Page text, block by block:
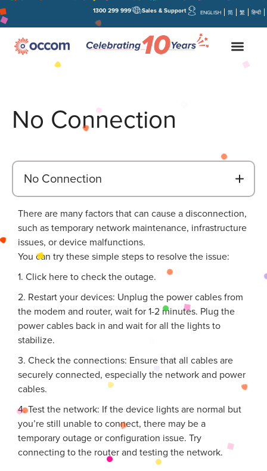
Sales & Support
1300 299 999 ENGLISH 简 繁 हिन्दी
No Connection
B
No Connection
There are many factors that can cause a disconnection,
such as temporary network maintenance, infrastructure
issues, or device malfunctions.
You can try these simple steps to resolve the issue:
1. Click here to check the outage.
2. Restart your devices: Unplug the power cables from
the modem and router, wait for 1-2 minutes. Plug the
power cables back in and wait for all the lights to
stabilize.
3. Check the connections: Ensure that all cables are
securely connected, especially the network and power
cables.
4. Test the network: If the device lights are normal but
you’re still unable to connect, there may be a
temporary outage or configuration issue. Try
connecting to the router and testing the network.